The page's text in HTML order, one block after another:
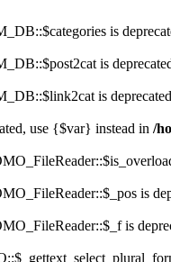
is
is
is
use {$var} instead in /
is
is